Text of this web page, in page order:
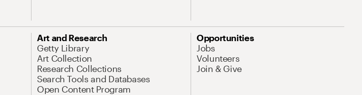
Art and Research
Getty Library
Art Collection
Research Collections
Search Tools and Databases
Open Content Program
Opportunities
Jobs
Volunteers
Join & Give